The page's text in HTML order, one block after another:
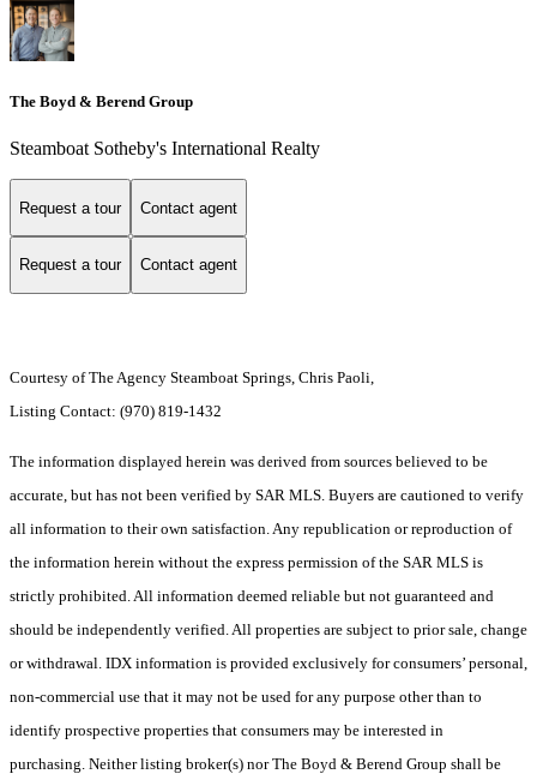
The Boyd & Berend Group
Steamboat Sotheby's International Realty
Request a tour Contact agent
Request a tour Contact agent
Courtesy of The Agency Steamboat Springs, Chris Paoli,
Listing Contact: (970) 819-1432
The information displayed herein was derived from sources believed to be
accurate, but has not been verified by SAR MLS. Buyers are cautioned to verify
all information to their own satisfaction. Any republication or reproduction of
the information herein without the express permission of the SAR MLS is
strictly prohibited. All information deemed reliable but not guaranteed and
should be independently verified. All properties are subject to prior sale, change
or withdrawal. IDX information is provided exclusively for consumers’ personal,
non-commercial use that it may not be used for any purpose other than to
identify prospective properties that consumers may be interested in
purchasing. Neither listing broker(s) nor The Boyd & Berend Group shall be